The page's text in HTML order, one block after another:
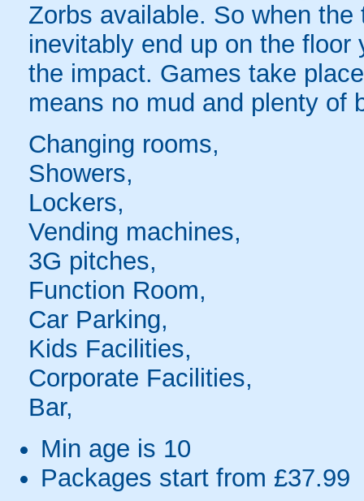
Zorbs available. So when
inevitably end up on the
the impact. Games take
means no mud and plenty of
Changing rooms,
Showers,
Lockers,
Vending machines,
3G pitches,
Function Room,
Car Parking,
Kids Facilities,
Corporate Facilities,
Bar,
Min age is 10
Packages start from £37.99